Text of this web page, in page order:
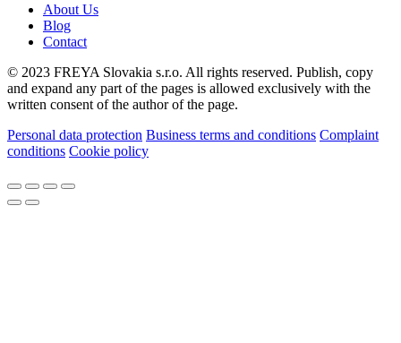
About Us
Blog
Contact
© 2023 FREYA Slovakia s.r.o. All rights reserved. Publish, copy
and expand any part of the pages is allowed exclusively with the
written consent of the author of the page.
Personal data protection Business terms and conditions Complaint
conditions Cookie policy